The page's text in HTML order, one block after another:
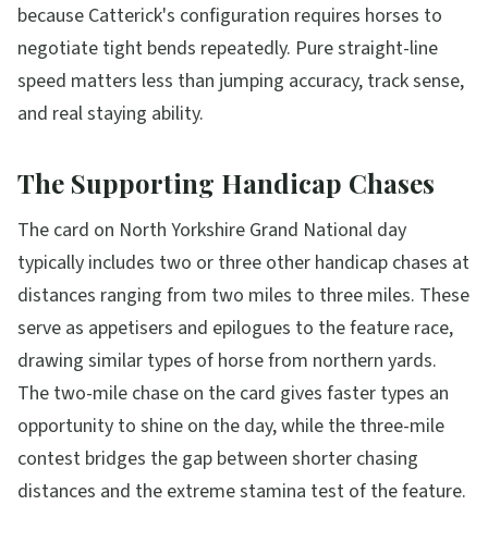
because Catterick's configuration requires horses to
negotiate tight bends repeatedly. Pure straight-line
speed matters less than jumping accuracy, track sense,
and real staying ability.
The Supporting Handicap Chases
The card on North Yorkshire Grand National day
typically includes two or three other handicap chases at
distances ranging from two miles to three miles. These
serve as appetisers and epilogues to the feature race,
drawing similar types of horse from northern yards.
The two-mile chase on the card gives faster types an
opportunity to shine on the day, while the three-mile
contest bridges the gap between shorter chasing
distances and the extreme stamina test of the feature.